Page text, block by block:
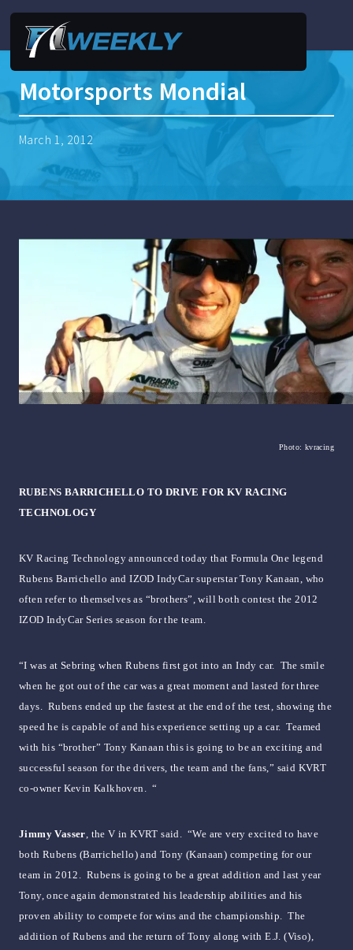
Motorsports Mondial
March 1, 2012
Photo: kvracing
RUBENS BARRICHELLO TO DRIVE FOR KV RACING
TECHNOLOGY
KV Racing Technology announced today that Formula One legend
Rubens Barrichello and IZOD IndyCar superstar Tony Kanaan, who
often refer to themselves as “brothers”, will both contest the 2012
IZOD IndyCar Series season for the team.
“I was at Sebring when Rubens first got into an Indy car. The smile
when he got out of the car was a great moment and lasted for three
days. Rubens ended up the fastest at the end of the test, showing the
speed he is capable of and his experience setting up a car. Teamed
with his “brother” Tony Kanaan this is going to be an exciting and
successful season for the drivers, the team and the fans,” said KVRT
co-owner Kevin Kalkhoven. “
Jimmy Vasser, the V in KVRT said. “We are very excited to have
both Rubens (Barrichello) and Tony (Kanaan) competing for our
team in 2012. Rubens is going to be a great addition and last year
Tony, once again demonstrated his leadership abilities and his
proven ability to compete for wins and the championship. The
addition of Rubens and the return of Tony along with E.J. (Viso),